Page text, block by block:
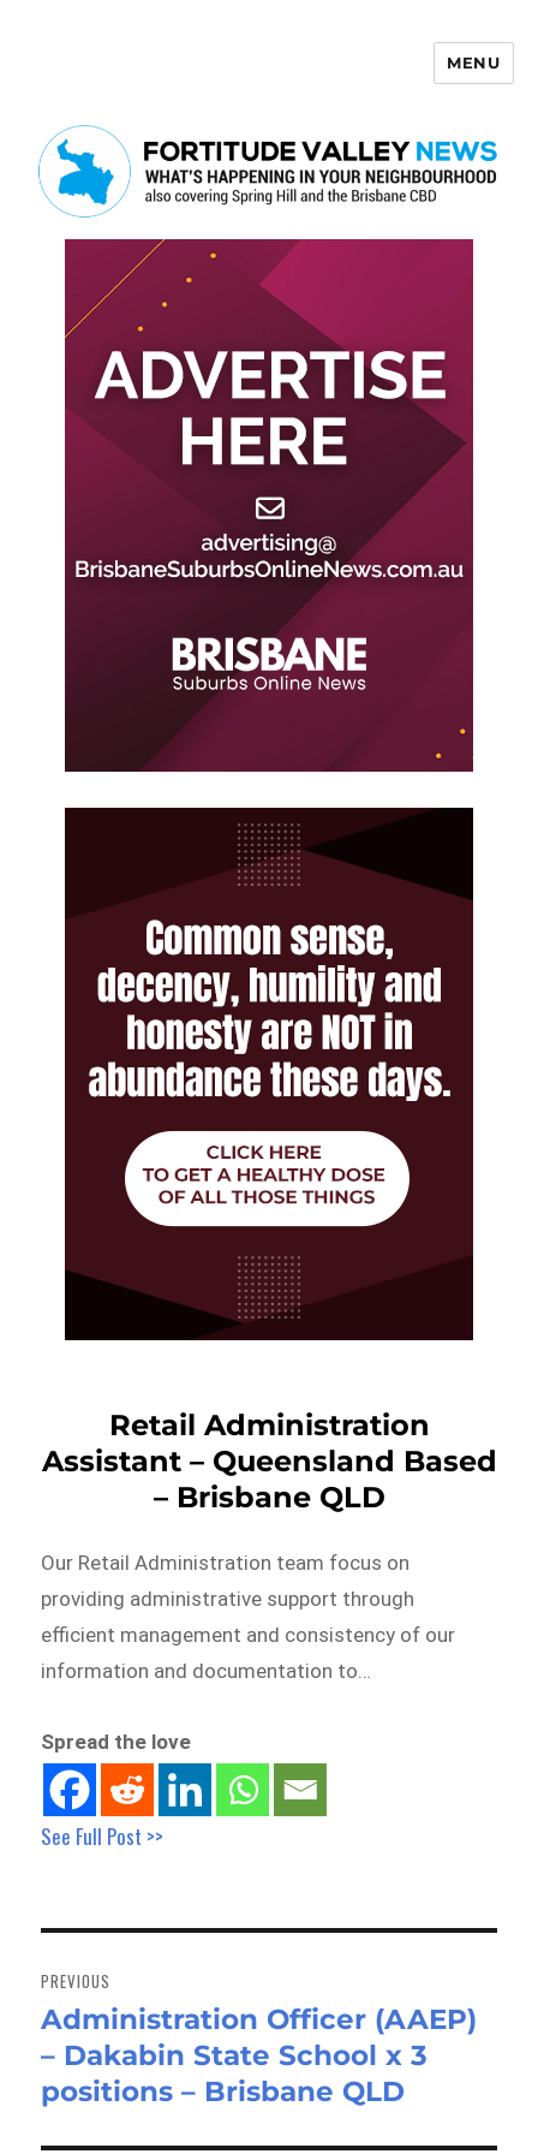
MENU
Retail Administration
Assistant – Queensland Based
– Brisbane QLD
Our Retail Administration team focus on
providing administrative support through
efficient management and consistency of our
information and documentation to…
Spread the love
See Full Post >>
navigation
PREVIOUS
Previous
post:
Administration Officer (AAEP)
– Dakabin State School x 3
positions – Brisbane QLD